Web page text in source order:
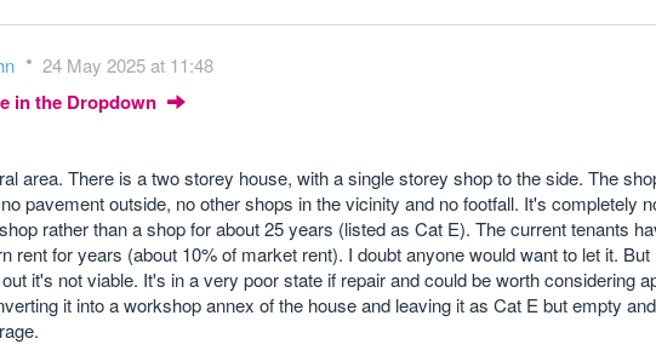
24 May 2025 at 11:48
in the Dropdown
area. There is a two storey house, with a single storey shop to the side. The
pavement outside, no other shops in the vicinity and no footfall. It's completely
rather than a shop for about 25 years (listed as Cat E). The current tenants
rent for years (about 10% of market rent). I doubt anyone would want to let it. But
it's not viable. It's in a very poor state if repair and could be worth considering
it into a workshop annex of the house and leaving it as Cat E but empty